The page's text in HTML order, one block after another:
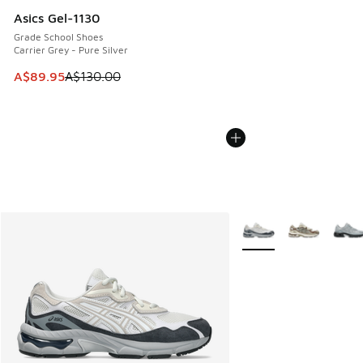
Asics Gel-1130
Grade School Shoes
Carrier Grey - Pure Silver
This item is on sale. Price dropped from A$130.00 to
A$89.95A$130.00
More Colors Available